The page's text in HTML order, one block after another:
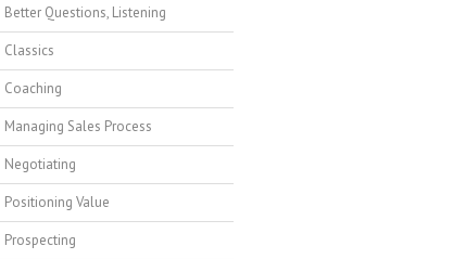
Better Questions, Listening
Classics
Coaching
Managing Sales Process
Negotiating
Positioning Value
Prospecting